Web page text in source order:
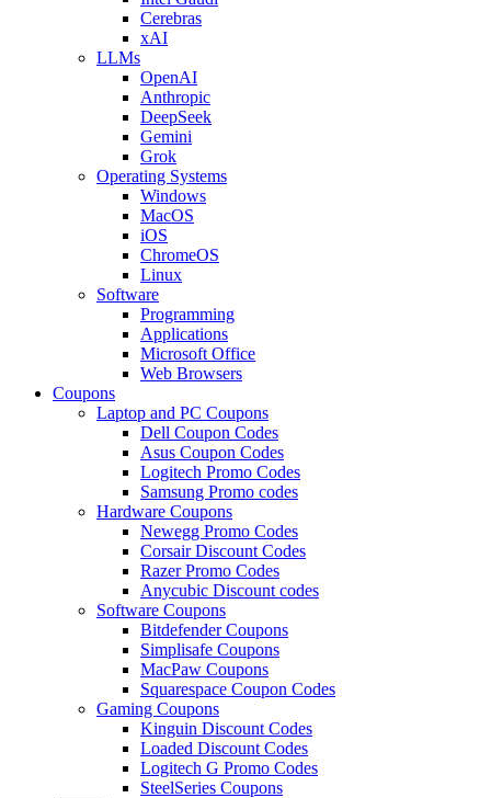
Cerebras
xAI
LLMs
OpenAI
Anthropic
DeepSeek
Gemini
Grok
Operating Systems
Windows
MacOS
iOS
ChromeOS
Linux
Software
Programming
Applications
Microsoft Office
Web Browsers
Coupons
Laptop and PC Coupons
Dell Coupon Codes
Asus Coupon Codes
Logitech Promo Codes
Samsung Promo codes
Hardware Coupons
Newegg Promo Codes
Corsair Discount Codes
Razer Promo Codes
Anycubic Discount codes
Software Coupons
Bitdefender Coupons
Simplisafe Coupons
MacPaw Coupons
Squarespace Coupon Codes
Gaming Coupons
Kinguin Discount Codes
Loaded Discount Codes
Logitech G Promo Codes
SteelSeries Coupons